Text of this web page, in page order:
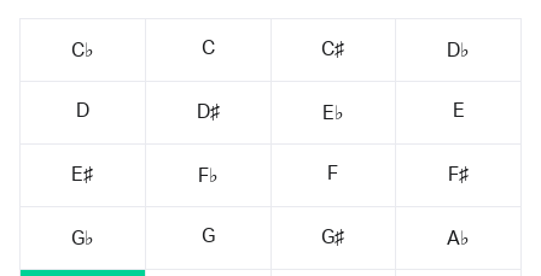
C♭ C C♯ D♭
D D♯ E♭ E
E♯ F♭ F F♯
G♭ G G♯ A♭